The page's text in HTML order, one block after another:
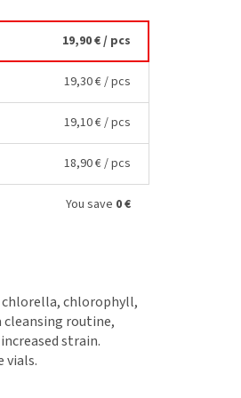
19,90 €/ pcs
19,30 €/ pcs
19,10 €/ pcs
18,90 €/ pcs
You save 0 €
chlorella, chlorophyll,
cleansing routine,
strain.
vials.